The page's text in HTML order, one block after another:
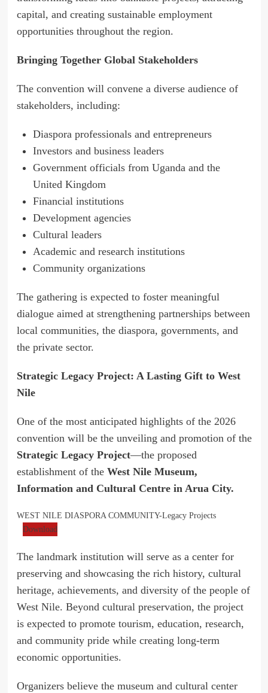
capital, and creating sustainable employment
opportunities throughout the region.
Bringing Together Global Stakeholders
The convention will convene a diverse audience of
stakeholders, including:
Diaspora professionals and entrepreneurs
Investors and business leaders
Government officials from Uganda and the
United Kingdom
Financial institutions
Development agencies
Cultural leaders
Academic and research institutions
Community organizations
The gathering is expected to foster meaningful
dialogue aimed at strengthening partnerships between
local communities, the diaspora, governments, and
the private sector.
Strategic Legacy Project: A Lasting Gift to West
Nile
One of the most anticipated highlights of the 2026
convention will be the unveiling and promotion of the
Strategic Legacy Project—the proposed
establishment of the West Nile Museum,
Information and Cultural Centre in Arua City.
WEST NILE DIASPORA COMMUNITY-Legacy Projects
Download
The landmark institution will serve as a center for
preserving and showcasing the rich history, cultural
heritage, achievements, and diversity of the people of
West Nile. Beyond cultural preservation, the project
is expected to promote tourism, education, research,
and community pride while creating long-term
economic opportunities.
Organizers believe the museum and cultural center